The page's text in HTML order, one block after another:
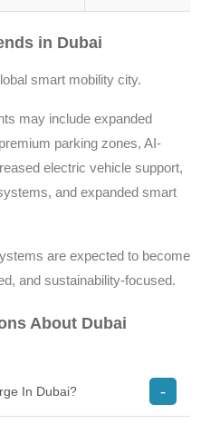
in Dubai
smart mobility city.
may include expanded
parking zones, AI-
electric vehicle support,
and expanded smart
are expected to become
and sustainability-focused.
About Dubai
In Dubai?